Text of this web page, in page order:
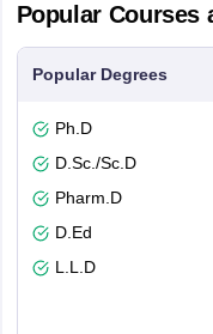
Popular Courses
Popular Degrees
Ph.D
D.Sc./Sc.D
Pharm.D
D.Ed
L.L.D